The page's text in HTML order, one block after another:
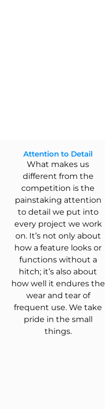
Attention to Detail
What makes us
different from the
competition is the
painstaking attention
to detail we put into
every project we work
on. It’s not only about
how a feature looks or
functions without a
hitch; it’s also about
how well it endures the
wear and tear of
frequent use. We take
pride in the small
things.